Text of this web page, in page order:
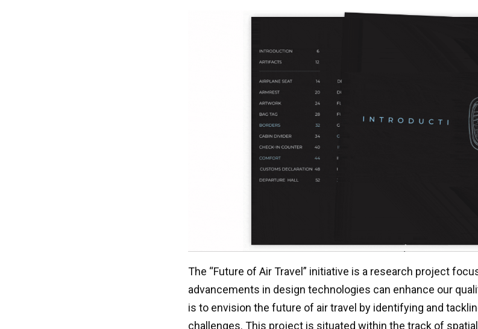
The “Future of Air Travel” initiative is a research project
advancements in design technologies can enhance our
is to envision the future of air travel by identifying and
challenges. This project is situated within the track of